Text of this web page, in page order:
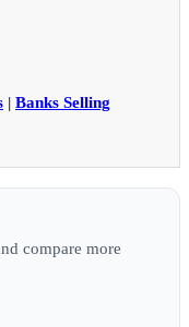
| Banks Selling
compare more